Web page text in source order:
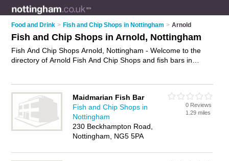
Food and Drink > Fish and Chip Shops in Nottingham > Arnold
Fish and Chip Shops in Arnold, Nottingham
Fish And Chip Shops Arnold, Nottingham - Welcome to the
directory of Arnold Fish And Chip Shops and fish bars in
in Arnold, Nottingham and write your own review. Are you a
fish bar in Arnold? Why not advertiseyour fish and chips
business on the Arnold Business Directory – IT'S FREE!
Maidmarian Fish Bar
Fish and Chip Shops in
Nottingham
230 Beckhampton Road,
Nottingham, NG5 5PA
0 Reviews
1.29 miles